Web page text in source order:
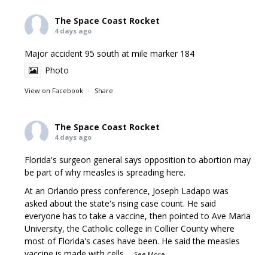
The Space Coast Rocket
4 days ago
Major accident 95 south at mile marker 184
Photo
View on Facebook · Share
The Space Coast Rocket
4 days ago
Florida's surgeon general says opposition to abortion may
be part of why measles is spreading here.
At an Orlando press conference, Joseph Ladapo was
asked about the state's rising case count. He said
everyone has to take a vaccine, then pointed to Ave Maria
University, the Catholic college in Collier County where
most of Florida's cases have been. He said the measles